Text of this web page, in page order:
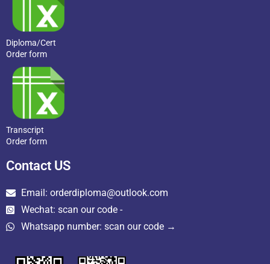
Diploma/Cert
Order form
Transcript
Order form
Contact US
Email: orderdiploma@outlook.com
Wechat: scan our code -
Whatsapp number: scan our code →